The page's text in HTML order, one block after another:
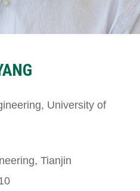
University of
Tianjin